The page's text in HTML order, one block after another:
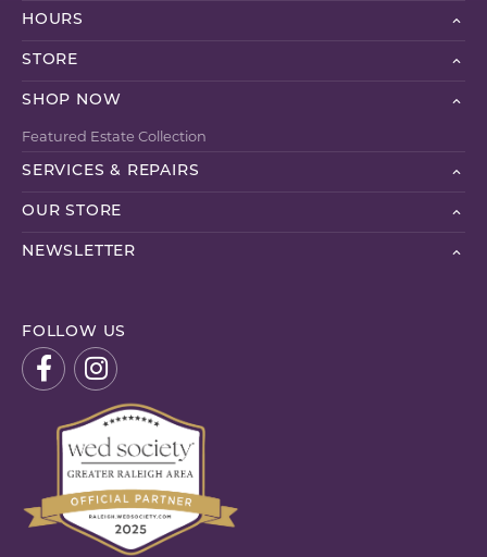
HOURS
STORE
SHOP NOW
Featured Estate Collection
SERVICES & REPAIRS
OUR STORE
NEWSLETTER
FOLLOW US